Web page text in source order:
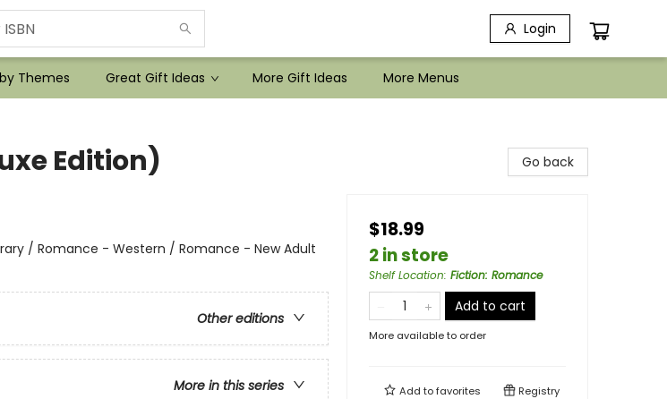
Login
Themes Great Gift Ideas More Gift Ideas More Menus
Edition)
/ Romance - Western / Romance - New Adult
Other editions
More in this series
Go back
$18.99
2 in store
Shelf Location: Fiction: Romance
Add to cart
More available to order
Add tofavorites Registry